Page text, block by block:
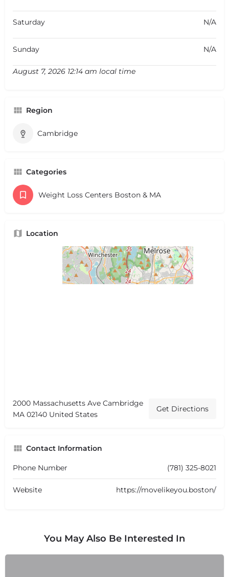
Saturday N/A
Sunday N/A
August 7, 2026 12:14 am local time
Region
Cambridge
Categories
Weight Loss Centers Boston & MA
Location
2000 Massachusetts Ave Cambridge
MA 02140 United States
Get Directions
Contact Information
Phone Number (781) 325-8021
Website https://movelikeyou.boston/
You May Also Be Interested In